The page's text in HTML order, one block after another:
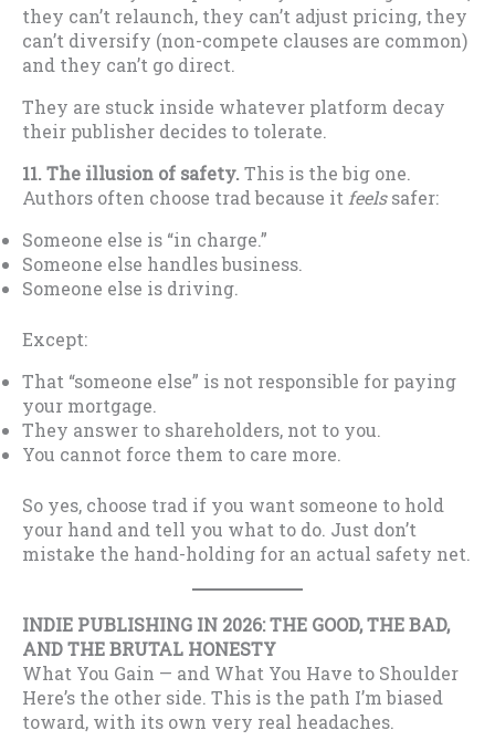
they can’t relaunch, they can’t adjust pricing, they
can’t diversify (non-compete clauses are common)
and they can’t go direct.
They are stuck inside whatever platform decay
their publisher decides to tolerate.
11. The illusion of safety.This is the big one.
Authors often choose trad because itfeelssafer:
Someone else is “in charge.”
Someone else handles business.
Someone else is driving.
Except:
That “someone else” is not responsible for paying
your mortgage.
They answer to shareholders, not to you.
You cannot force them to care more.
So yes, choose trad if you want someone to hold
your hand and tell you what to do. Just don’t
mistake the hand-holding for an actual safety net.
INDIE PUBLISHING IN 2026: THE GOOD, THE BAD,
AND THE BRUTAL HONESTY
What You Gain — and What You Have to Shoulder
Here’s the other side. This is the path I’m biased
toward, with its own very real headaches.